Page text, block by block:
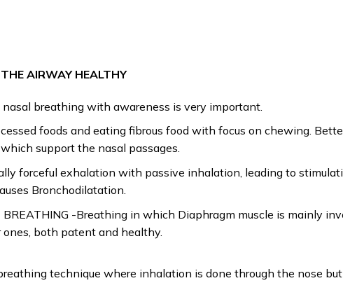
AIRWAY HEALTHY
breathing with awareness is very important.
foods and eating fibrous food with focus on chewing.
support the nasal passages.
forceful exhalation with passive inhalation, leading to
Bronchodilatation.
BREATHING -Breathing in which Diaphragm muscle is mainly
both patent and healthy.
technique where inhalation is done through the nose